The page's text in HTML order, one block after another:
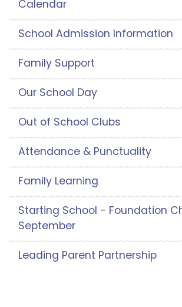
Calendar
School Admission Information
Family Support
Our School Day
Out of School Clubs
Attendance & Punctuality
Family Learning
Starting School - Foundation
September
Leading Parent Partnership